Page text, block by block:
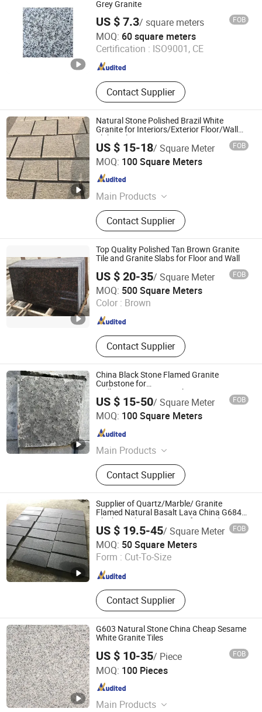
Grey Granite
US $ 7.3/ square meters FOB
MOQ: 60 square meters
Certification : ISO9001, CE
Contact Supplier
Xiamen Chinglam Stone Industry Trade Co., Ltd.
Fujian , China Since 2025
Natural Stone Polished Brazil White
Granite for Interiors/Exterior Floor/Wall
Slabs/Tiles/Countertops/Stairs/Paver
Decoration
US $ 15-18/ Square Meter FOB
MOQ: 100 Square Meters
Main Products
Granite Marble Tile and Slab,
Countertop Vanity Table, Slate
Sandstone Pebble Travertine, Pillar
Column Fountain, Waterjet Medallion
Mosaic Tile, Cobblestone Kerbstone
Paving, Sculpture Statue,
Construction Landscape Stone,
Fireplace Bathtub, Floor and Wall
Stone
Contact Supplier
Quanzhou Tianyuan Stone Co., Ltd.
Fujian , China
Top Quality Polished Tan Brown Granite
Tile and Granite Slabs for Floor and Wall
US $ 20-35/ Square Meter FOB
MOQ: 500 Square Meters
Color : Brown
Contact Supplier
Shenzhen Leeste Industry Co., Ltd.
Guangdong , China Since 2009
China Black Stone Flamed Granite
Curbstone for
Walkway/Driveway/Parking
Pavers/Paving
US $ 15-50/ Square Meter FOB
MOQ: 100 Square Meters
Main Products
Granite, Marble, Countertop and
Vanity Top, Quartz, Sandstone and
Slate, Travertine and Limestone,
Pebble Stone, Culture Slate, River
Stone, Basalt Stone
Contact Supplier
Xiamen Richstone Building Materials Co.,Ltd.
Fujian , China Since 2022
Supplier of Quartz/Marble/ Granite
Flamed Natural Basalt Lava China G684
Black Pearl Granite Stone for Outdoor
Paving Tile swimming Pool Copping
Cobblestone
US $ 19.5-45/ Square Meter FOB
MOQ: 50 Square Meters
Form : Cut-To-Size
Contact Supplier
Quanzhou Allonly Stone Co., Ltd.
Fujian , China Since 2022
G603 Natural Stone China Cheap Sesame
White Granite Tiles
US $ 10-35/ Piece FOB
MOQ: 100 Pieces
Main Products
yunfu meishida Stone Co., Ltd
Guangdong , China